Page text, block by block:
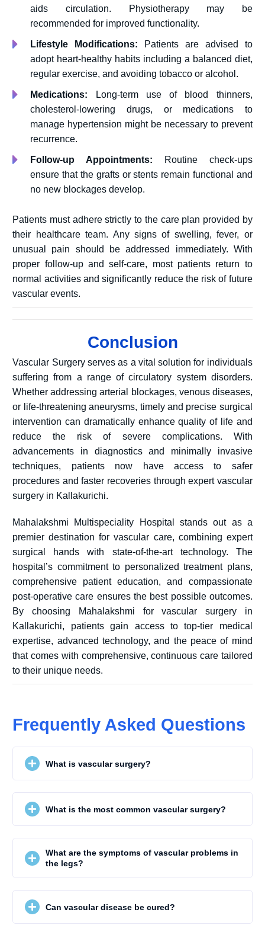
aids circulation. Physiotherapy may be
recommended for improved functionality.
Lifestyle Modifications: Patients are advised to
adopt heart-healthy habits including a balanced diet,
regular exercise, and avoiding tobacco or alcohol.
Medications: Long-term use of blood thinners,
cholesterol-lowering drugs, or medications to
manage hypertension might be necessary to prevent
recurrence.
Follow-up Appointments: Routine check-ups
ensure that the grafts or stents remain functional and
no new blockages develop.
Patients must adhere strictly to the care plan provided by
their healthcare team. Any signs of swelling, fever, or
unusual pain should be addressed immediately. With
proper follow-up and self-care, most patients return to
normal activities and significantly reduce the risk of future
vascular events.
Conclusion
Vascular Surgery serves as a vital solution for individuals
suffering from a range of circulatory system disorders.
Whether addressing arterial blockages, venous diseases,
or life-threatening aneurysms, timely and precise surgical
intervention can dramatically enhance quality of life and
reduce the risk of severe complications. With
advancements in diagnostics and minimally invasive
techniques, patients now have access to safer
procedures and faster recoveries through expert vascular
surgery in Kallakurichi.
Mahalakshmi Multispeciality Hospital stands out as a
premier destination for vascular care, combining expert
surgical hands with state-of-the-art technology. The
hospital’s commitment to personalized treatment plans,
comprehensive patient education, and compassionate
post-operative care ensures the best possible outcomes.
By choosing Mahalakshmi for vascular surgery in
Kallakurichi, patients gain access to top-tier medical
expertise, advanced technology, and the peace of mind
that comes with comprehensive, continuous care tailored
to their unique needs.
Frequently Asked Questions
What is vascular surgery?
What is the most common vascular surgery?
What are the symptoms of vascular problems in
the legs?
Can vascular disease be cured?